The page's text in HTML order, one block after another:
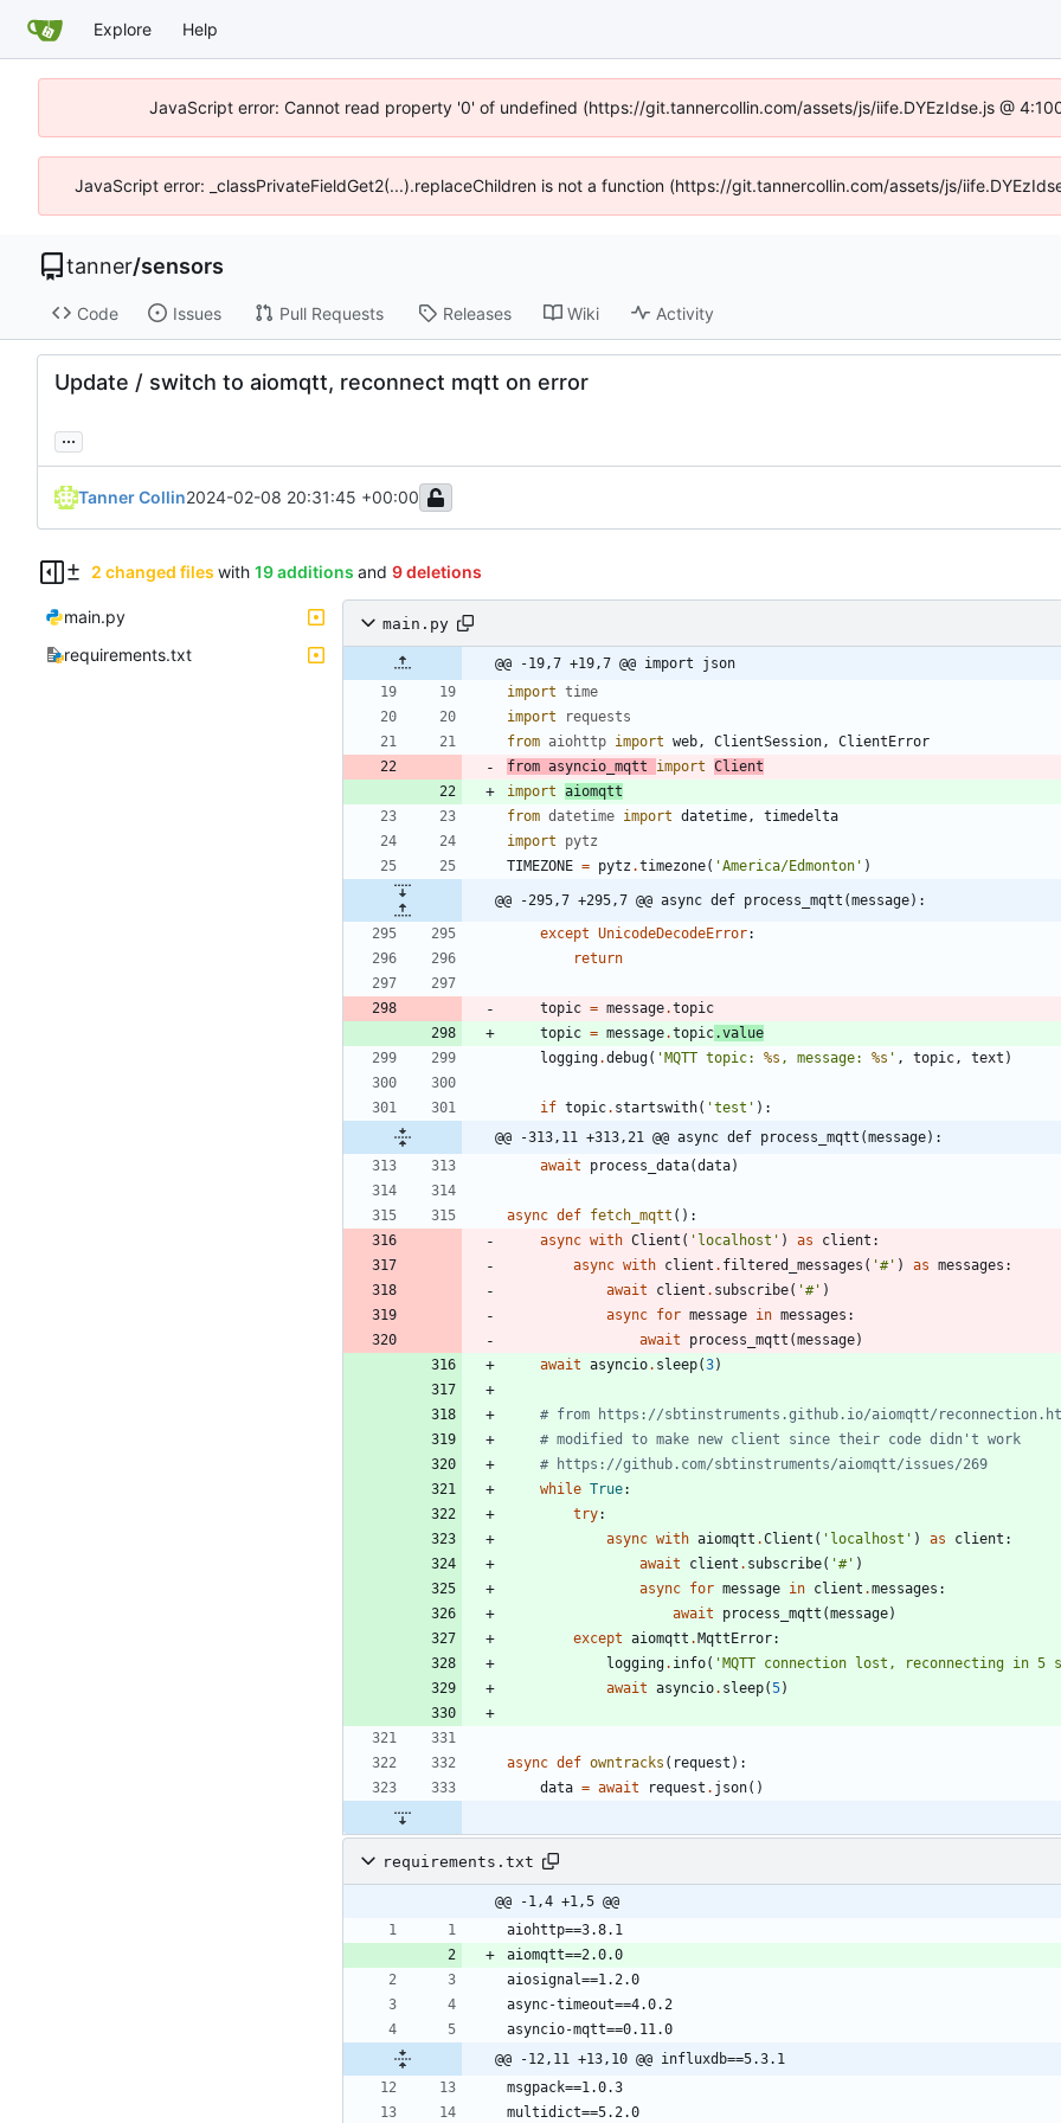
Explore Help
JavaScript error: Cannot read property '0' of undefined (https://git.tannercollin.com/assets/js/iife.DYEzIdse.js @
JavaScript error: _classPrivateFieldGet2(...).replaceChildren is not a function (https://git.tannercollin.com/assets/js/
tanner/sensors
Code Issues Pull Requests Releases Wiki Activity
Update / switch to aiomqtt, reconnect mqtt on error
...
Tanner Collin2024-02-08 20:31:45 +00:00
2 changed files with 19 additions and 9 deletions
main.py
requirements.txt
main.py
@@ -19,7 +19,7 @@ import json
import time
import
requests
from aiohttp import web, ClientSession,
ClientError
from asyncio_mqtt import Client
import aiomqtt
from datetime import datetime,
timedelta
import
pytz
TIMEZONE = pytz .timezone( 'America/Edmonton ' )
@@ -295,7 +295,7 @@ async def process_mqtt(message):
except UnicodeDecodeError:
return
topic = message.topic
topic = message.topic.value
logging.debug( ' MQTT topic: %s , message: %s ' , topic, text )
if topic. startswith( 'test ' ) :
@@ -313,11 +313,21 @@ async def process_mqtt(message):
await
process_data(data)
async def fetch_mqtt ( ) :
async with Client ( ' localhost ' ) as client :
async with client . filtered_messages ( '#' ) as messages :
await
client . subscribe( '#' )
async for message in messages :
await
process_mqtt (message)
await asyncio. sleep(3)
# from https://sbtinstruments.github.io/aiomqtt/
# modified to make new client since their code didn't work
# https://github.com/sbtinstruments/aiomqtt/issues/269
while True:
try:
async with aiomqtt .Client ( ' localhost ' ) as client :
await
client . subscribe( '#' )
async for message in client .messages :
await
process_mqtt (message)
except aiomqtt . MqttError:
logging. info( ' MQTT connection lost, reconnecting in 5
await asyncio. sleep(5)
async def owntracks ( request ) :
data = await request . json( )
requirements.txt
@@ -1,4 +1,5 @@
@@ -12,11 +13,10 @@ influxdb==5.3.1